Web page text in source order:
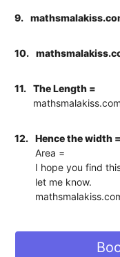
9.
10.
11.
The Length =
12.
Hence the width =
Area =
I hope you find
let me know.